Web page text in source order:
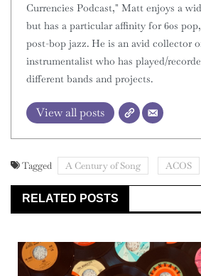
Currencies Podcast," Matt enjoys a
but has a particular affinity for 60s
post-bop jazz. He is an avid collector
instrumentalist who has played/
different bands and projects.
View all posts
Tagged A Century of Song ACOS
RELATED POSTS